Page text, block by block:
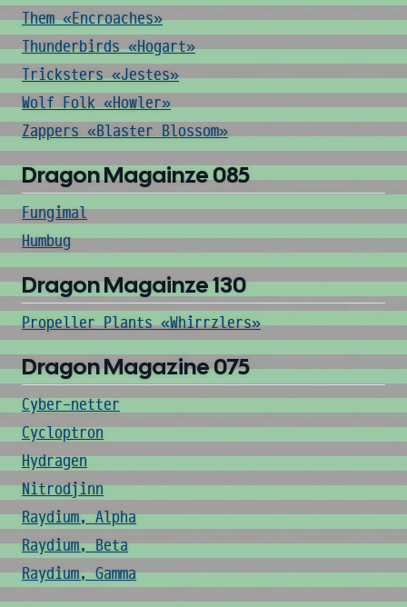
Them «Encroaches»
Thunderbirds «Hogart»
Tricksters «Jestes»
Wolf Folk «Howler»
Zappers «Blaster Blossom»
Dragon Magainze 085
Fungimal
Humbug
Dragon Magainze 130
Propeller Plants «Whirrzlers»
Dragon Magazine 075
Cyber-netter
Cycloptron
Hydragen
Nitrodjinn
Raydium, Alpha
Raydium, Beta
Raydium, Gamma